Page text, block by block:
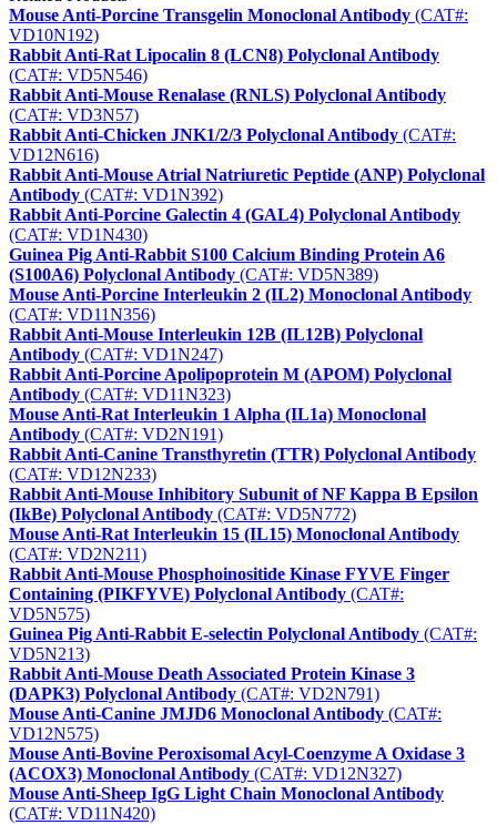
Mouse Anti-Porcine Transgelin Monoclonal Antibody (CAT#:
VD10N192)
Rabbit Anti-Rat Lipocalin 8 (LCN8) Polyclonal Antibody
(CAT#: VD5N546)
Rabbit Anti-Mouse Renalase (RNLS) Polyclonal Antibody
(CAT#: VD3N57)
Rabbit Anti-Chicken JNK1/2/3 Polyclonal Antibody (CAT#:
VD12N616)
Rabbit Anti-Mouse Atrial Natriuretic Peptide (ANP) Polyclonal
Antibody (CAT#: VD1N392)
Rabbit Anti-Porcine Galectin 4 (GAL4) Polyclonal Antibody
(CAT#: VD1N430)
Guinea Pig Anti-Rabbit S100 Calcium Binding Protein A6
(S100A6) Polyclonal Antibody (CAT#: VD5N389)
Mouse Anti-Porcine Interleukin 2 (IL2) Monoclonal Antibody
(CAT#: VD11N356)
Rabbit Anti-Mouse Interleukin 12B (IL12B) Polyclonal
Antibody (CAT#: VD1N247)
Rabbit Anti-Porcine Apolipoprotein M (APOM) Polyclonal
Antibody (CAT#: VD11N323)
Mouse Anti-Rat Interleukin 1 Alpha (IL1a) Monoclonal
Antibody (CAT#: VD2N191)
Rabbit Anti-Canine Transthyretin (TTR) Polyclonal Antibody
(CAT#: VD12N233)
Rabbit Anti-Mouse Inhibitory Subunit of NF Kappa B Epsilon
(IkBe) Polyclonal Antibody (CAT#: VD5N772)
Mouse Anti-Rat Interleukin 15 (IL15) Monoclonal Antibody
(CAT#: VD2N211)
Rabbit Anti-Mouse Phosphoinositide Kinase FYVE Finger
Containing (PIKFYVE) Polyclonal Antibody (CAT#:
VD5N575)
Guinea Pig Anti-Rabbit E-selectin Polyclonal Antibody (CAT#:
VD5N213)
Rabbit Anti-Mouse Death Associated Protein Kinase 3
(DAPK3) Polyclonal Antibody (CAT#: VD2N791)
Mouse Anti-Canine JMJD6 Monoclonal Antibody (CAT#:
VD12N575)
Mouse Anti-Bovine Peroxisomal Acyl-Coenzyme A Oxidase 3
(ACOX3) Monoclonal Antibody (CAT#: VD12N327)
Mouse Anti-Sheep IgG Light Chain Monoclonal Antibody
(CAT#: VD11N420)